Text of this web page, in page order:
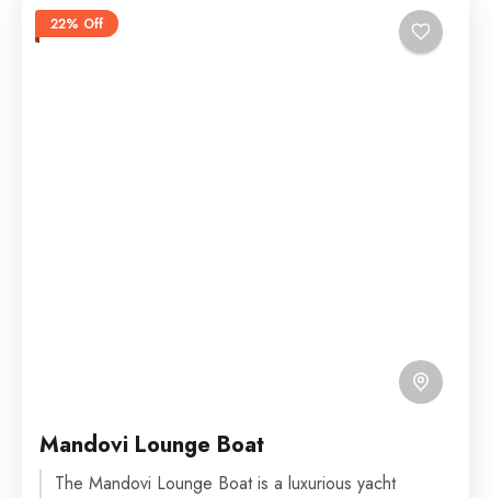
22% Off
Mandovi Lounge Boat
The Mandovi Lounge Boat is a luxurious yacht